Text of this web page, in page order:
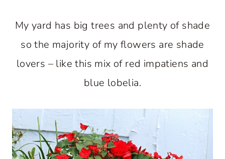
My yard has big trees and plenty of shade
so the majority of my flowers are shade
lovers – like this mix of red impatiens and
blue lobelia.